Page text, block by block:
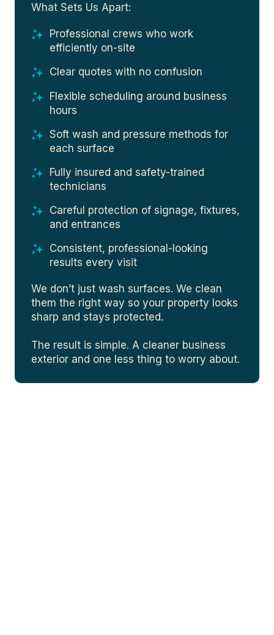
What Sets Us Apart:
Professional crews who work
efficiently on-site
Clear quotes with no confusion
Flexible scheduling around business
hours
Soft wash and pressure methods for
each surface
Fully insured and safety-trained
technicians
Careful protection of signage, fixtures,
and entrances
Consistent, professional-looking
results every visit
We don’t just wash surfaces. We clean
them the right way so your property looks
sharp and stays protected.
The result is simple. A cleaner business
exterior and one less thing to worry about.